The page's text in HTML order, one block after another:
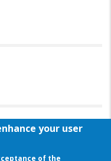
your user
of the